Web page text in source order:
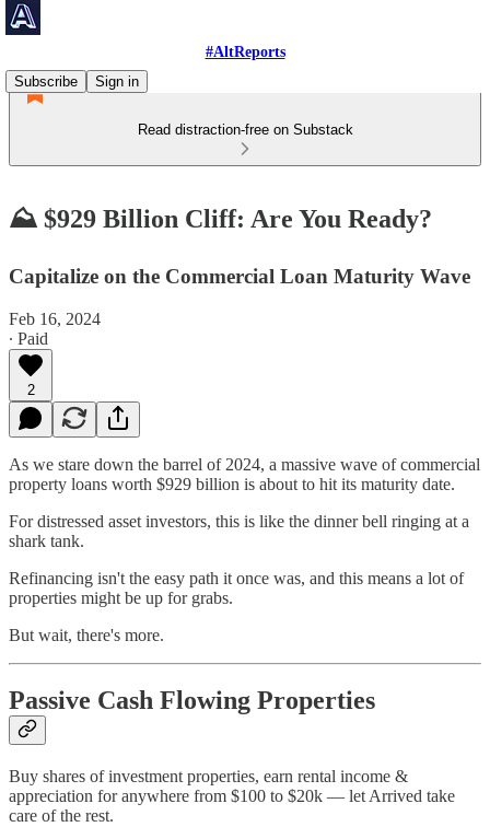
#AltReports
Subscribe
Sign in
Read distraction-free on Substack
⛰️ $929 Billion Cliff: Are You Ready?
Capitalize on the Commercial Loan Maturity Wave
Feb 16, 2024
∙ Paid
2
As we stare down the barrel of 2024, a massive wave of commercial
property loans worth $929 billion is about to hit its maturity date.
For distressed asset investors, this is like the dinner bell ringing at a
shark tank.
Refinancing isn't the easy path it once was, and this means a lot of
properties might be up for grabs.
But wait, there's more.
Passive Cash Flowing Properties
Buy shares of investment properties, earn rental income &
appreciation for anywhere from $100 to $20k — let Arrived take
care of the rest.